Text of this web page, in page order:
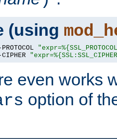
(using
even works
option of